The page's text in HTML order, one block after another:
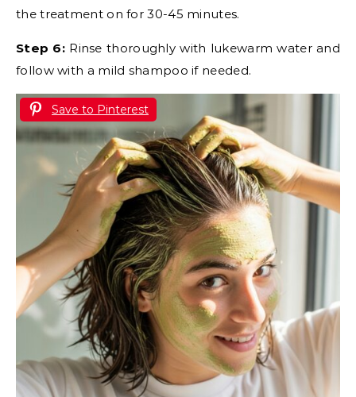
the treatment on for 30-45 minutes.
Step 6: Rinse thoroughly with lukewarm water and
follow with a mild shampoo if needed.
Save to Pinterest